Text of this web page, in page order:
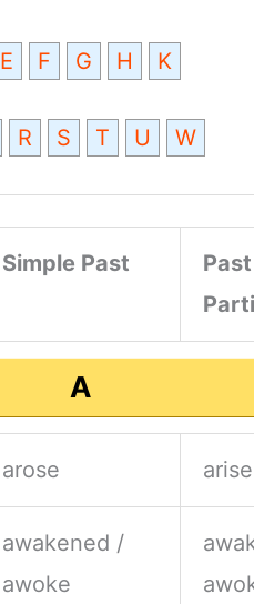
E F G H K
R S T U W
Simple Past
Past
A
arose
awakened /
awoke